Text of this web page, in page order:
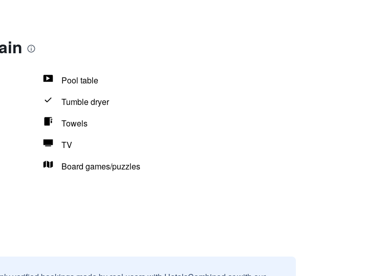
Pool table
Tumble dryer
Towels
TV
Board games/puzzles